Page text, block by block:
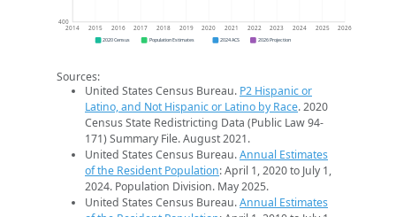
400
2014 2015 2016 2017 2018 2019 2020 2021 2022 2023 2024 2025 2026
2020 Census Population Estimates 2024 ACS 2026 Projection
Sources:
United States Census Bureau. P2 Hispanic or
Latino, and Not Hispanic or Latino by Race. 2020
Census State Redistricting Data (Public Law 94-
171) Summary File. August 2021.
United States Census Bureau.Annual Estimates
of the Resident Population: April 1, 2020 to July 1,
2024. Population Division. May 2025.
United States Census Bureau.Annual Estimates